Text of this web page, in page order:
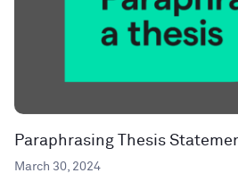
Paraphrasing Thesis
March 30, 2024